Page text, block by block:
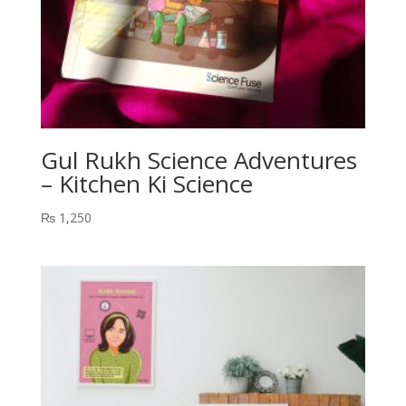
Gul Rukh Science Adventures
– Kitchen Ki Science
₨1,250